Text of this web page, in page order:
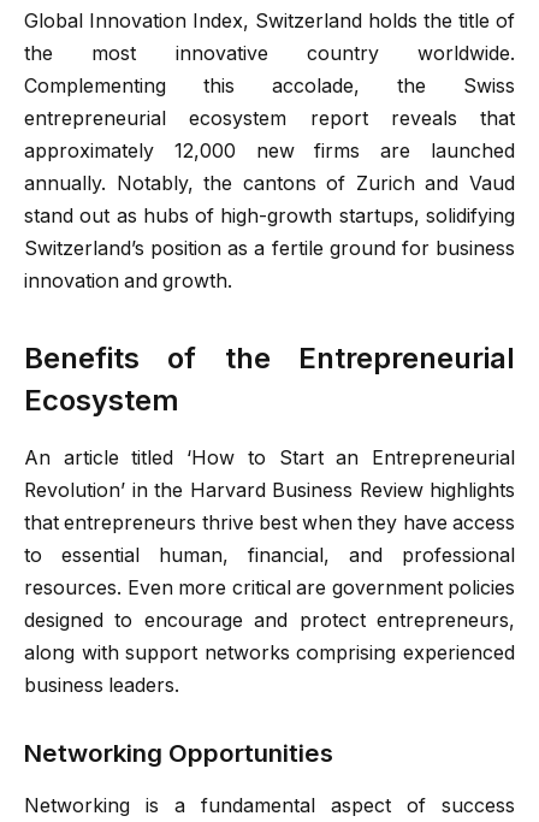
Global Innovation Index, Switzerland holds the title of
the most innovative country worldwide.
Complementing this accolade, the Swiss
entrepreneurial ecosystem report reveals that
approximately 12,000 new firms are launched
annually. Notably, the cantons of Zurich and Vaud
stand out as hubs of high-growth startups, solidifying
Switzerland’s position as a fertile ground for business
innovation and growth.
Benefits of the Entrepreneurial
Ecosystem
An article titled ‘How to Start an Entrepreneurial
Revolution’ in the Harvard Business Review highlights
that entrepreneurs thrive best when they have access
to essential human, financial, and professional
resources. Even more critical are government policies
designed to encourage and protect entrepreneurs,
along with support networks comprising experienced
business leaders.
Networking Opportunities
Networking is a fundamental aspect of success